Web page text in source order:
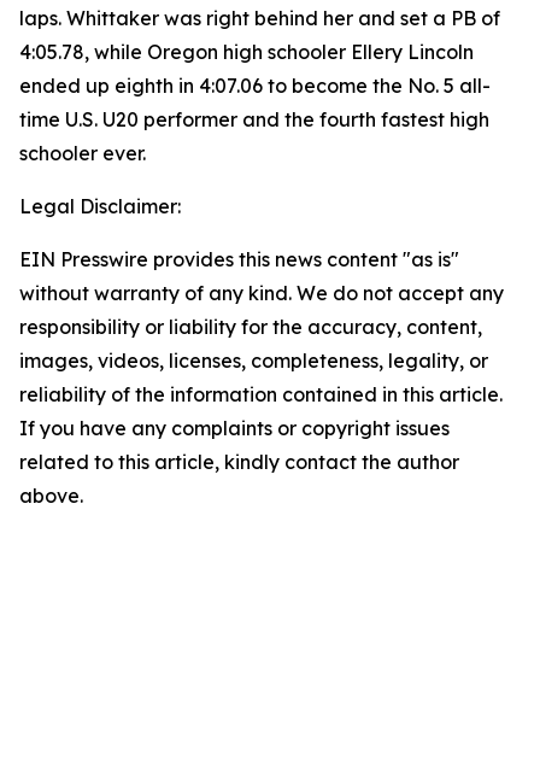
laps. Whittaker was right behind her and set a PB of
4:05.78, while Oregon high schooler Ellery Lincoln
ended up eighth in 4:07.06 to become the No. 5 all-
time U.S. U20 performer and the fourth fastest high
schooler ever.
Legal Disclaimer:
EIN Presswire provides this news content "as is"
without warranty of any kind. We do not accept any
responsibility or liability for the accuracy, content,
images, videos, licenses, completeness, legality, or
reliability of the information contained in this article.
If you have any complaints or copyright issues
related to this article, kindly contact the author
above.